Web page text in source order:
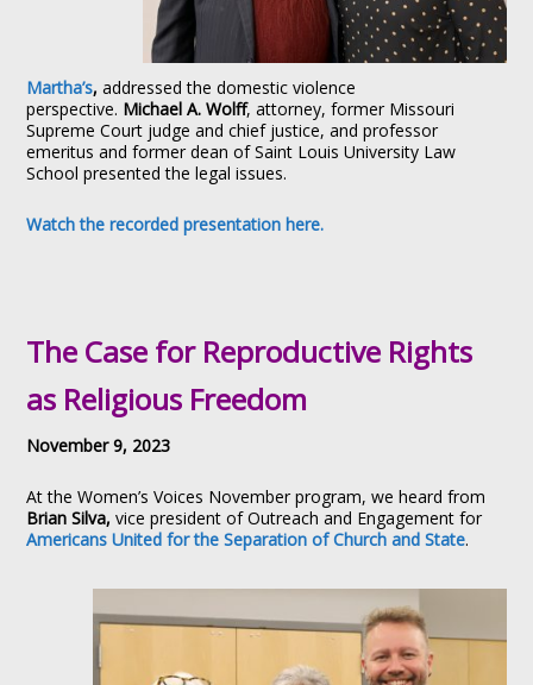
Martha’s, addressed the domestic violence
perspective. Michael A. Wolff, attorney, former Missouri
Supreme Court judge and chief justice, and professor
emeritus and former dean of Saint Louis University Law
School presented the legal issues.
Watch the recorded presentation here.
The Case for Reproductive Rights
as Religious Freedom
November 9, 2023
At the Women’s Voices November program, we heard from
Brian Silva, vice president of Outreach and Engagement for
Americans United for the Separation of Church and State.